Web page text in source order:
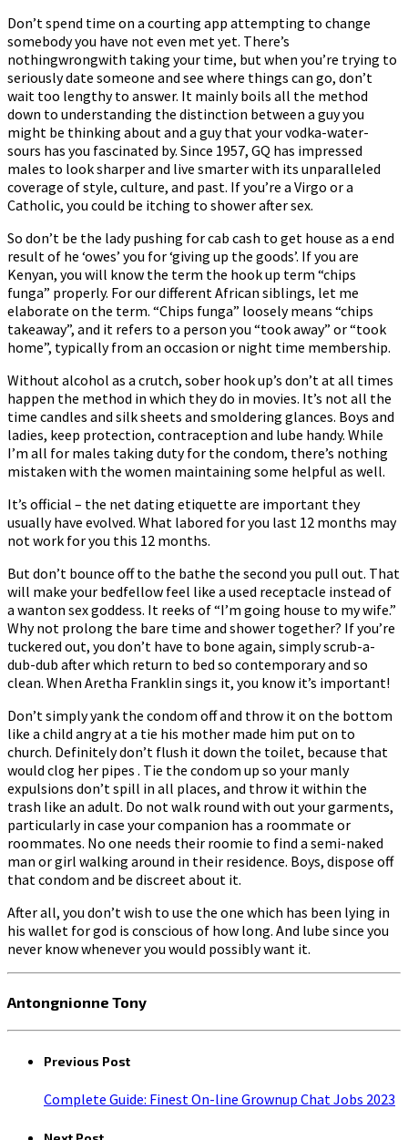
Don’t spend time on a courting app attempting to change
somebody you have not even met yet. There’s
nothingwrongwith taking your time, but when you’re trying to
seriously date someone and see where things can go, don’t
wait too lengthy to answer. It mainly boils all the method
down to understanding the distinction between a guy you
might be thinking about and a guy that your vodka-water-
sours has you fascinated by. Since 1957, GQ has impressed
males to look sharper and live smarter with its unparalleled
coverage of style, culture, and past. If you’re a Virgo or a
Catholic, you could be itching to shower after sex.
So don’t be the lady pushing for cab cash to get house as a end
result of he ‘owes’ you for ‘giving up the goods’. If you are
Kenyan, you will know the term the hook up term “chips
funga” properly. For our different African siblings, let me
elaborate on the term. “Chips funga” loosely means “chips
takeaway”, and it refers to a person you “took away” or “took
home”, typically from an occasion or night time membership.
Without alcohol as a crutch, sober hook up’s don’t at all times
happen the method in which they do in movies. It’s not all the
time candles and silk sheets and smoldering glances. Boys and
ladies, keep protection, contraception and lube handy. While
I’m all for males taking duty for the condom, there’s nothing
mistaken with the women maintaining some helpful as well.
It’s official – the net dating etiquette are important they
usually have evolved. What labored for you last 12 months may
not work for you this 12 months.
But don’t bounce off to the bathe the second you pull out. That
will make your bedfellow feel like a used receptacle instead of
a wanton sex goddess. It reeks of “I’m going house to my wife.”
Why not prolong the bare time and shower together? If you’re
tuckered out, you don’t have to bone again, simply scrub-a-
dub-dub after which return to bed so contemporary and so
clean. When Aretha Franklin sings it, you know it’s important!
Don’t simply yank the condom off and throw it on the bottom
like a child angry at a tie his mother made him put on to
church. Definitely don’t flush it down the toilet, because that
would clog her pipes . Tie the condom up so your manly
expulsions don’t spill in all places, and throw it within the
trash like an adult. Do not walk round with out your garments,
particularly in case your companion has a roommate or
roommates. No one needs their roomie to find a semi-naked
man or girl walking around in their residence. Boys, dispose off
that condom and be discreet about it.
After all, you don’t wish to use the one which has been lying in
his wallet for god is conscious of how long. And lube since you
never know whenever you would possibly want it.
Antongnionne Tony
Previous Post
Complete Guide: Finest On-line Grownup Chat Jobs 2023